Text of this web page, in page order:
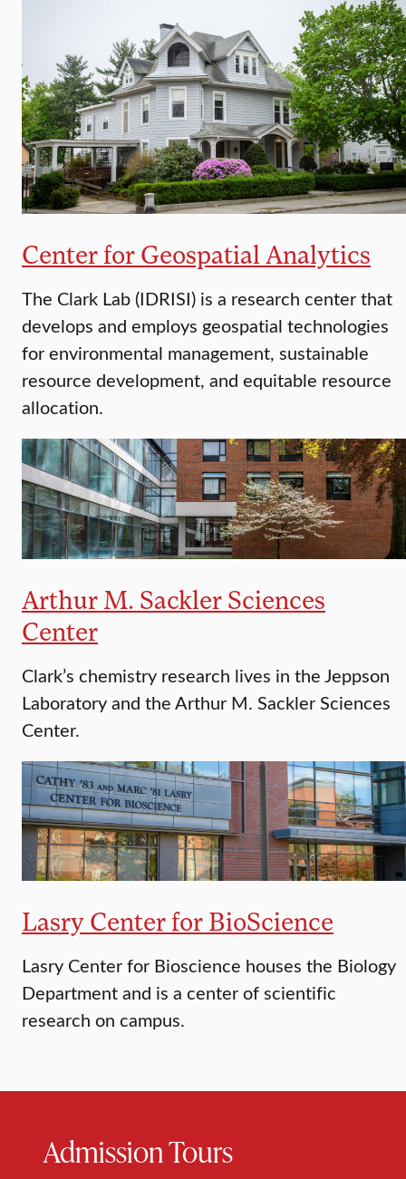
Center for Geospatial Analytics
The Clark Lab (IDRISI) is a research center that
develops and employs geospatial technologies
for environmental management, sustainable
resource development, and equitable resource
allocation.
Arthur M. Sackler Sciences
Center
Clark’s chemistry research lives in the Jeppson
Laboratory and the Arthur M. Sackler Sciences
Center.
Lasry Center for BioScience
Lasry Center for Bioscience houses the Biology
Department and is a center of scientific
research on campus.
Admission Tours